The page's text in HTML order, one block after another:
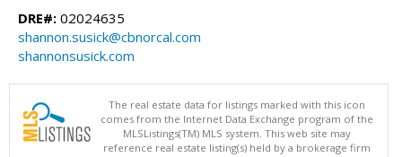
DRE#: 02024635
shannon.susick@cbnorcal.com
shannonsusick.com
The real estate data for listings marked with this icon
comes from the Internet Data Exchange program of the
MLSListings(TM) MLS system. This web site may
reference real estate listing(s) held by a brokerage firm